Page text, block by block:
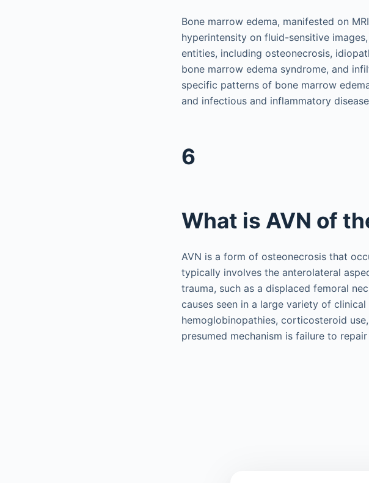
Bone marrow edema, manifested on
hyperintensity on fluid-sensitive
entities, including osteonecrosis,
bone marrow edema syndrome, and
specific patterns of bone marrow
and infectious and inflammatory
6
What is AVN of
AVN is a form of osteonecrosis that
typically involves the anterolateral
trauma, such as a displaced femoral
causes seen in a large variety of
hemoglobinopathies, corticosteroid
presumed mechanism is failure to